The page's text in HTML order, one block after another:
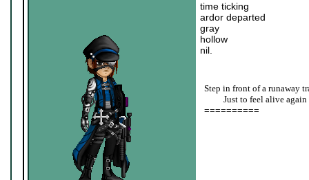
time ticking
ardor departed
gray
hollow
nil.
Step in front of a runaway
Just to feel alive again
==========